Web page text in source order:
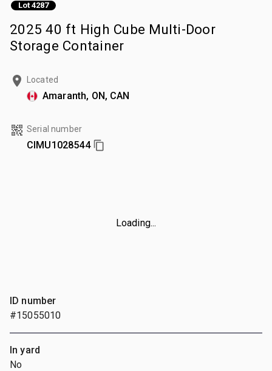
Lot 4287
2025 40 ft High Cube Multi-Door
Storage Container
Located
Amaranth, ON, CAN
Serial number
CIMU1028544
Loading...
ID number
#15055010
In yard
No